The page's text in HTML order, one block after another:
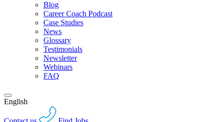
Blog
Career Coach Podcast
Case Studies
News
Glossary
Testimonials
Newsletter
Webinars
FAQ
English